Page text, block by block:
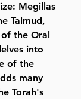
Megillas
Talmud,
the Oral
into
of the
many
Torah's